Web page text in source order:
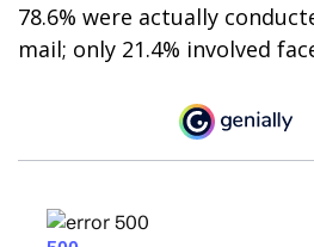
78.6% were actually
mail; only 21.4% involved